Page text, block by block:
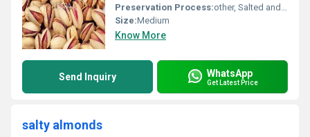
Preservation Process:other, Salted and Drying
Size:Medium
Know More
Send Inquiry WhatsApp
Get Latest Price
salty almonds